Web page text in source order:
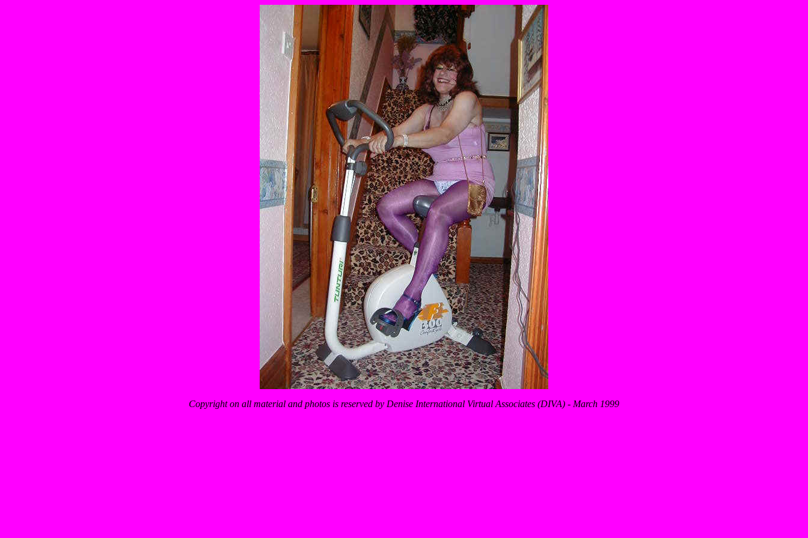
Copyright on all material and photos is reserved by Denise International Virtual Associates (DIVA) - March 1999